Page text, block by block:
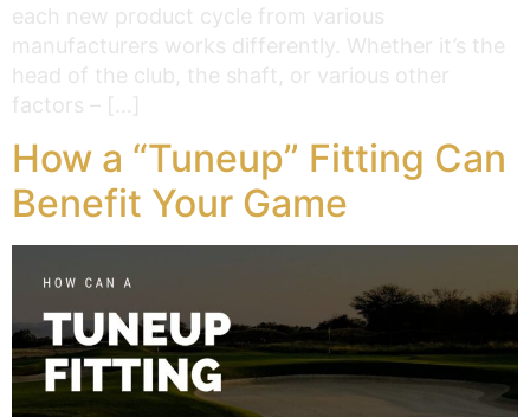
each new product cycle from various
manufacturers works differently. Whether it’s the
head of the club, the shaft, or various other
factors – […]
How a “Tuneup” Fitting Can
Benefit Your Game